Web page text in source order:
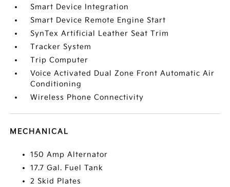
Smart Device Integration
Smart Device Remote Engine Start
SynTex Artificial Leather Seat Trim
Tracker System
Trip Computer
Voice Activated Dual Zone Front Automatic Air
Conditioning
Wireless Phone Connectivity
MECHANICAL
150 Amp Alternator
17.7 Gal. Fuel Tank
2 Skid Plates